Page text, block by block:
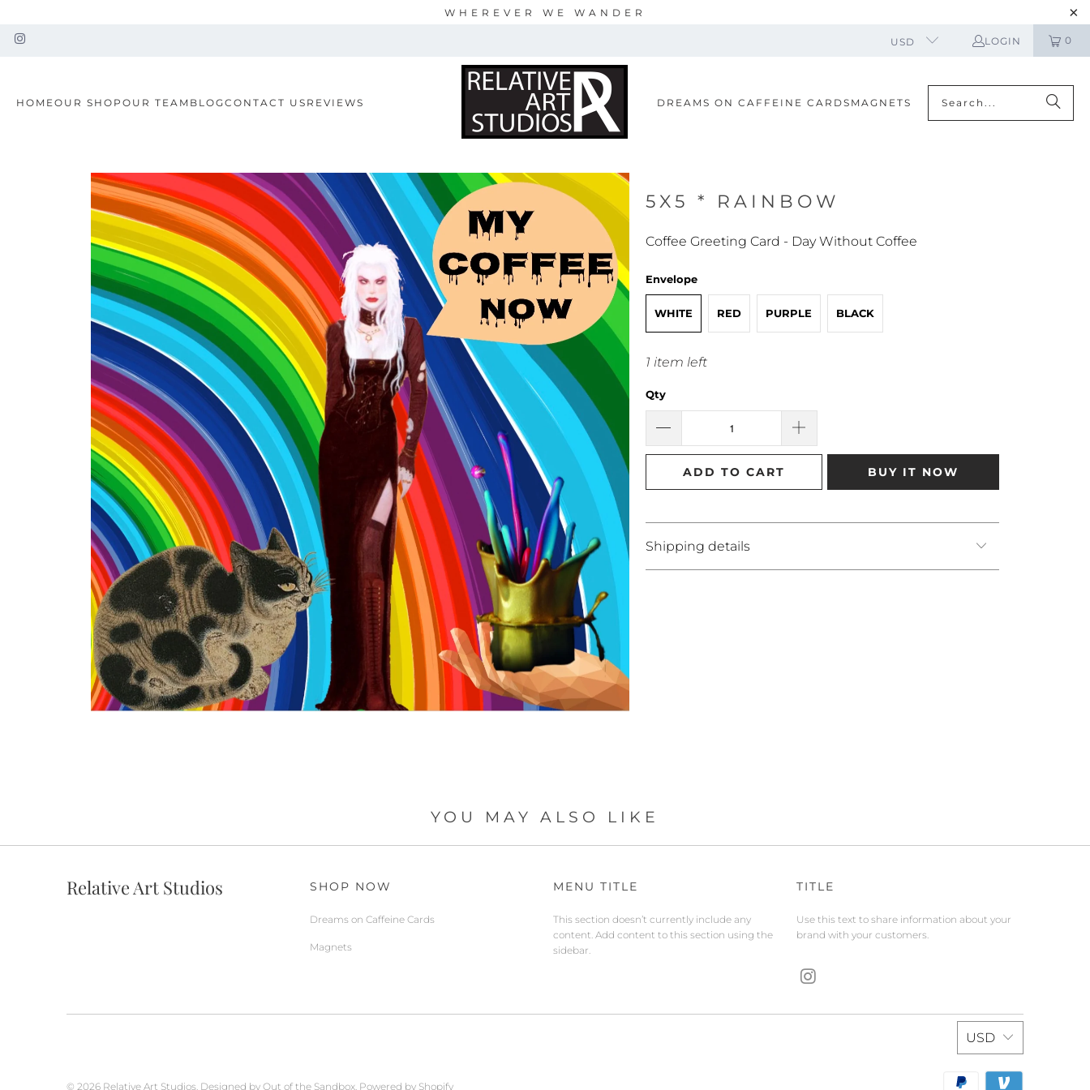
WHEREVER WE WANDER
USD LOGIN 0
HOME OUR SHOP OUR TEAM BLOGCONTACT US REVIEWS DREAMS ON CAFFEINE CARDS MAGNETS
5X5 * RAINBOW
Coffee Greeting Card - Day Without Coffee
Envelope
WHITE RED PURPLE BLACK
1 item left
Qty
ADD TO CART BUY IT NOW
Shipping details
YOU MAY ALSO LIKE
Relative Art Studios SHOP NOW
Dreams on Caffeine Cards
Magnets
MENU TITLE
This section doesn’t currently include any
content. Add content to this section using the
sidebar.
TITLE
Use this text to share information about your
brand with your customers.
USD
© 2026 Relative Art Studios Designed by Out of the Sandbox Powered by Shopify